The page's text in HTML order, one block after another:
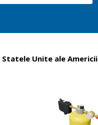
Statele Unite ale Americii